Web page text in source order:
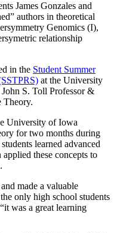
James Gonzales and
authors in theoretical
Genomics (I),
relationship
in the Student Summer
at the University
S. Toll Professor &
Theory.
University of Iowa
for two months during
learned advanced
these concepts to
made a valuable
only high school students
was a great learning